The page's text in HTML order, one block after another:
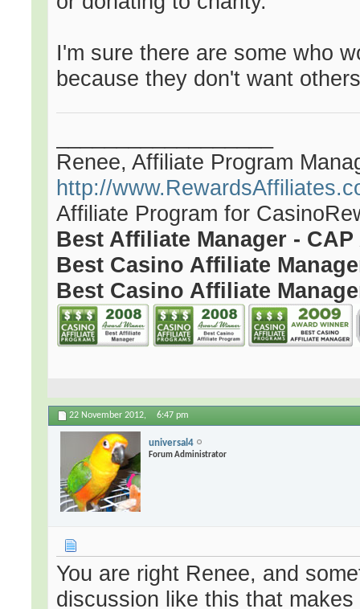
I'm sure there are some who
because they don't want
Renee, Affiliate Program
http://
Affiliate Program for
Best Affiliate Manager - CAP
Best Casino Affiliate
Best Casino Affiliate
22 November 2012, 6:47 pm
universal4
Forum Administrator
You are right Renee, and
discussion like this that